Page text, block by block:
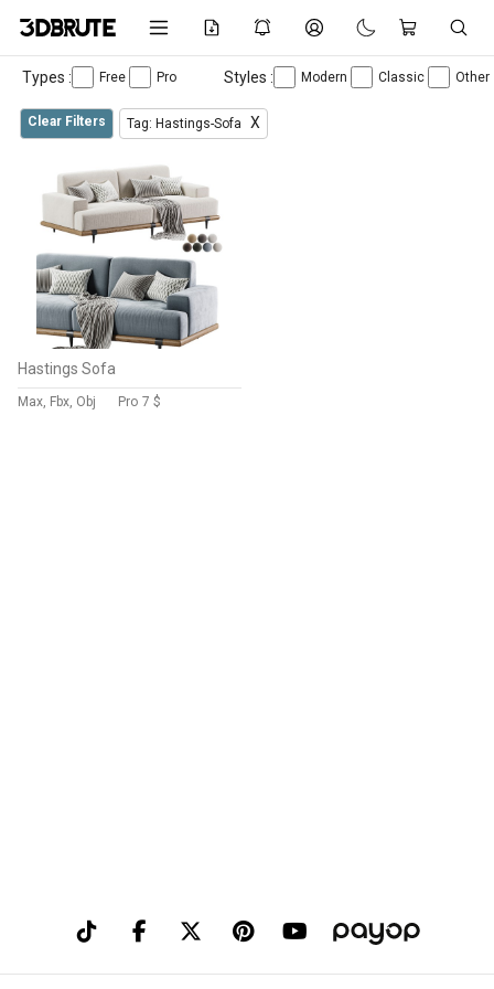
Types : Free Pro Styles : Modern Classic Other
Clear Filters Tag: Hastings-Sofa X
Hastings Sofa
Max, Fbx, Obj Pro 7 $